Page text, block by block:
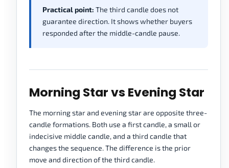
Practical point: The third candle does not
guarantee direction. It shows whether buyers
responded after the middle-candle pause.
Morning Star vs Evening Star
The morning star and evening star are opposite three-
candle formations. Both use a first candle, a small or
indecisive middle candle, and a third candle that
changes the sequence. The difference is the prior
move and direction of the third candle.